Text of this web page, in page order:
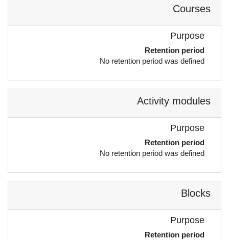
Courses
Purpose
Retention period
No retention period was defined
Activity modules
Purpose
Retention period
No retention period was defined
Blocks
Purpose
Retention period